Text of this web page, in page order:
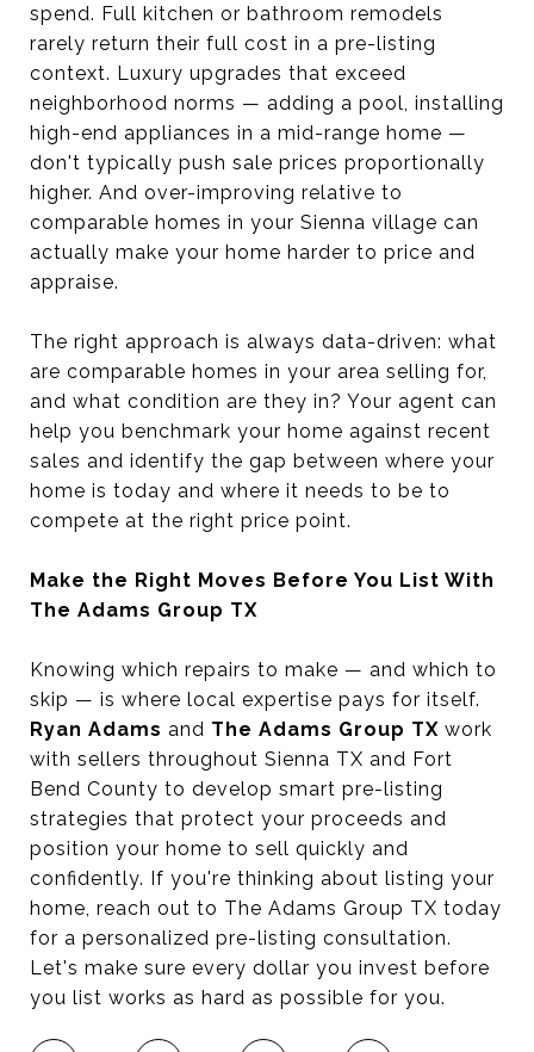
spend. Full kitchen or bathroom remodels
rarely return their full cost in a pre-listing
context. Luxury upgrades that exceed
neighborhood norms — adding a pool, installing
high-end appliances in a mid-range home —
don't typically push sale prices proportionally
higher. And over-improving relative to
comparable homes in your Sienna village can
actually make your home harder to price and
appraise.
The right approach is always data-driven: what
are comparable homes in your area selling for,
and what condition are they in? Your agent can
help you benchmark your home against recent
sales and identify the gap between where your
home is today and where it needs to be to
compete at the right price point.
Make the Right Moves Before You List With
The Adams Group TX
Knowing which repairs to make — and which to
skip — is where local expertise pays for itself.
Ryan Adams and The Adams Group TX work
with sellers throughout Sienna TX and Fort
Bend County to develop smart pre-listing
strategies that protect your proceeds and
position your home to sell quickly and
confidently. If you're thinking about listing your
home, reach out to The Adams Group TX today
for a personalized pre-listing consultation.
Let's make sure every dollar you invest before
you list works as hard as possible for you.